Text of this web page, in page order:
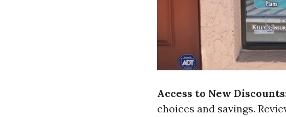
Access to New Discounts
choices and savings.